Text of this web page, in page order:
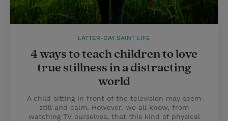
LATTER-DAY SAINT LIFE
4 ways to teach children to love
true stillness in a distracting
world
A child sitting in front of the television may seem
still and calm. However, we all know, from
watching TV ourselves, that this kind of physical